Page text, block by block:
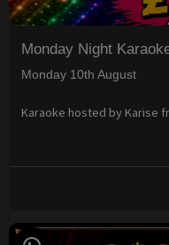
Monday Night
Monday 10th August
Karaoke hosted by Karise